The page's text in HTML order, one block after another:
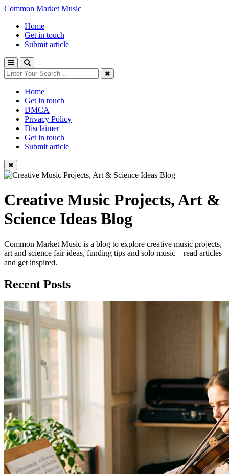
Common Market Music
Home
Get in touch
Submit article
Home
Get in touch
DMCA
Privacy Policy
Disclaimer
Get in touch
Submit article
Creative Music Projects, Art &
Science Ideas Blog
Common Market Music is a blog to explore creative music projects,
art and science fair ideas, funding tips and solo music—read articles
and get inspired.
Recent Posts